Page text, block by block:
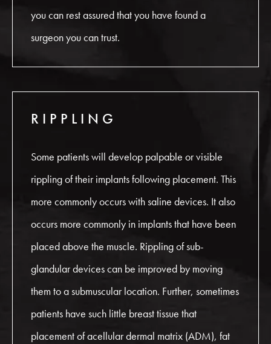
you can rest assured that you have found a
surgeon you can trust.
RIPPLING
Some patients will develop palpable or visible
rippling of their implants following placement. This
more commonly occurs with saline devices. It also
occurs more commonly in implants that have been
placed above the muscle. Rippling of sub-
glandular devices can be improved by moving
them to a submuscular location. Further, sometimes
patients have such little breast tissue that
placement of acellular dermal matrix (ADM), fat